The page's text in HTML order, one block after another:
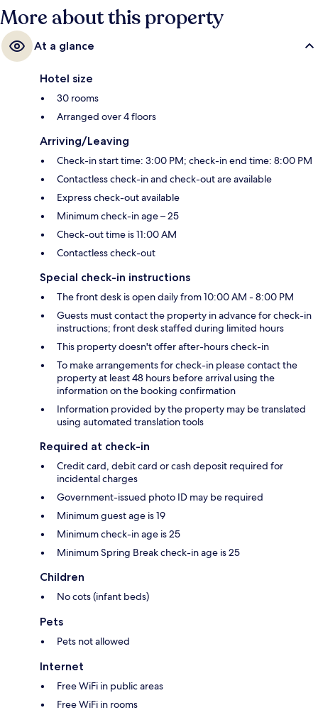
More about this property
At a glance
Hotel size
30 rooms
Arranged over 4 floors
Arriving/Leaving
Check-in start time: 3:00 PM; check-in end time: 8:00 PM
Contactless check-in and check-out are available
Express check-out available
Minimum check-in age – 25
Check-out time is 11:00 AM
Contactless check-out
Special check-in instructions
The front desk is open daily from 10:00 AM - 8:00 PM
Guests must contact the property in advance for check-in
instructions; front desk staffed during limited hours
This property doesn't offer after-hours check-in
To make arrangements for check-in please contact the
property at least 48 hours before arrival using the
information on the booking confirmation
Information provided by the property may be translated
using automated translation tools
Required at check-in
Credit card, debit card or cash deposit required for
incidental charges
Government-issued photo ID may be required
Minimum guest age is 19
Minimum check-in age is 25
Minimum Spring Break check-in age is 25
Children
No cots (infant beds)
Pets
Pets not allowed
Internet
Free WiFi in public areas
Free WiFi in rooms